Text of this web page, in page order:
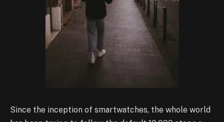
Since the inception of smartwatches, the whole world